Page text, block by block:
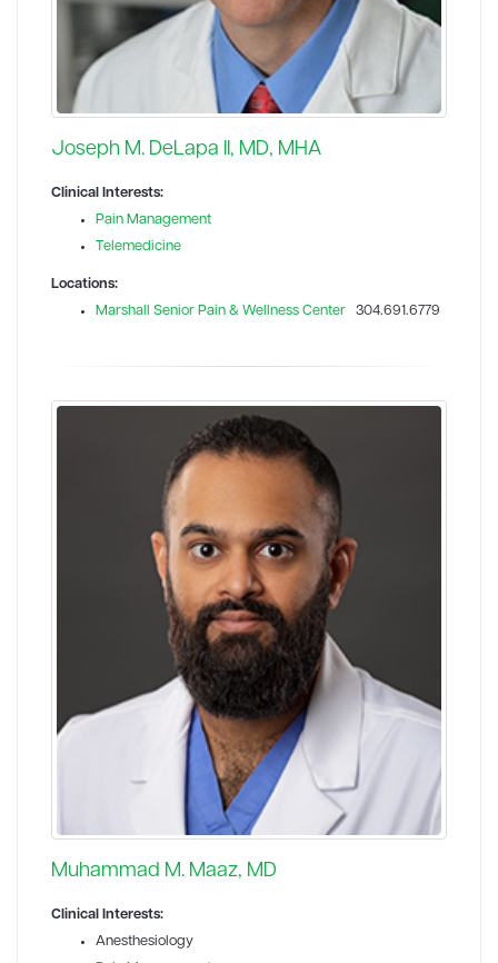
Joseph M. DeLapa II, MD, MHA
Clinical Interests:
Pain Management
Telemedicine
Locations:
Marshall Senior Pain & Wellness Center 304.691.6779
Muhammad M. Maaz, MD
Clinical Interests:
Anesthesiology